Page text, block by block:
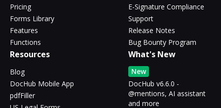
Pricing
Forms Library
Features
Functions
E-Signature Compliance
Support
Release Notes
Bug Bounty Program
Resources
Blog
DocHub Mobile App
pdfFiller
What's New
New
DocHub v6.6.0 -
@mentions, AI assistant
and more